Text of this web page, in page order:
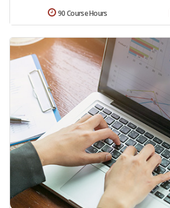
90 Course Hours